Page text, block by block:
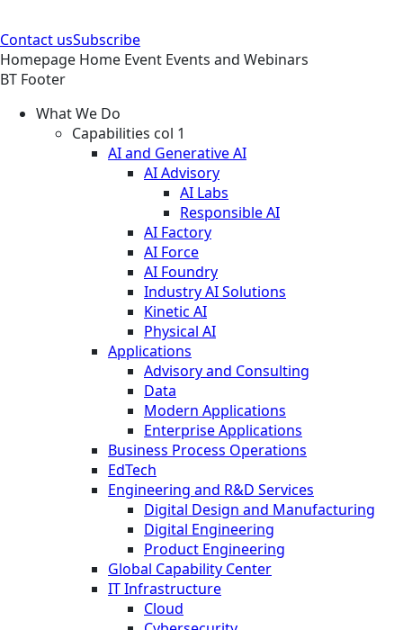
Contact usSubscribe
Homepage Home Event Events and Webinars
BT Footer
What We Do
Capabilities col 1
AI and Generative AI
AI Advisory
AI Labs
Responsible AI
AI Factory
AI Force
AI Foundry
Industry AI Solutions
Kinetic AI
Physical AI
Applications
Advisory and Consulting
Data
Modern Applications
Enterprise Applications
Business Process Operations
EdTech
Engineering and R&D Services
Digital Design and Manufacturing
Digital Engineering
Product Engineering
Global Capability Center
IT Infrastructure
Cloud